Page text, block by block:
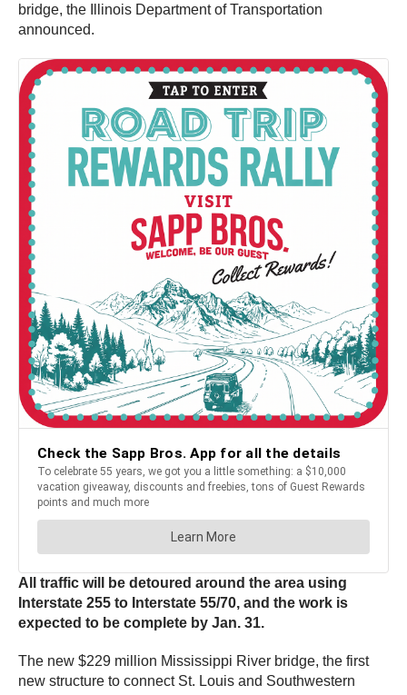
bridge, the Illinois Department of Transportation
announced.
All traffic will be detoured around the area using
Interstate 255 to Interstate 55/70, and the work is
expected to be complete by Jan. 31.
The new $229 million Mississippi River bridge, the first
new structure to connect St. Louis and Southwestern